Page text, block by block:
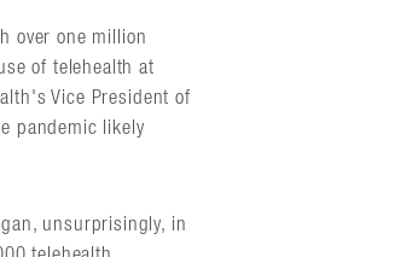
over one million
of telehealth at
Vice President of
pandemic likely
unsurprisingly, in